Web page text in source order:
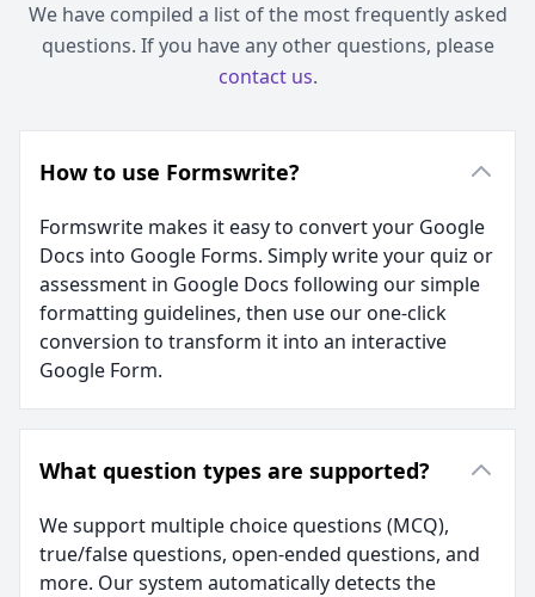
We have compiled a list of the most frequently asked
questions. If you have any other questions, please
contact us.
How to use Formswrite?
Formswrite makes it easy to convert your Google
Docs into Google Forms. Simply write your quiz or
assessment in Google Docs following our simple
formatting guidelines, then use our one-click
conversion to transform it into an interactive
Google Form.
What question types are supported?
We support multiple choice questions (MCQ),
true/false questions, open-ended questions, and
more. Our system automatically detects the